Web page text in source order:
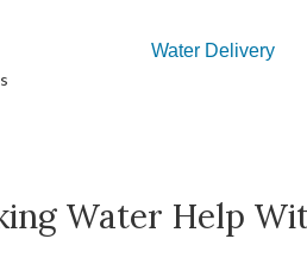
Water Delivery
Water Help